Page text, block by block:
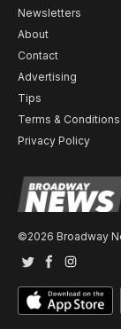
Newsletters
About
Contact
Advertising
Tips
Terms & Conditions
Privacy Policy
©2026 Broadway
TwitterFacebook
Instagram